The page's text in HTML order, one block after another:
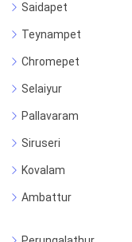
Saidapet
Teynampet
Chromepet
Selaiyur
Pallavaram
Siruseri
Kovalam
Ambattur